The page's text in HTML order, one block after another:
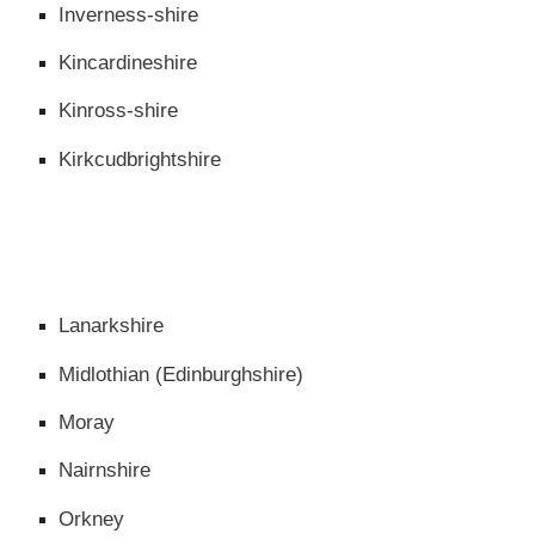
Inverness-shire
Kincardineshire
Kinross-shire
Kirkcudbrightshire
Lanarkshire
Midlothian (Edinburghshire)
Moray
Nairnshire
Orkney